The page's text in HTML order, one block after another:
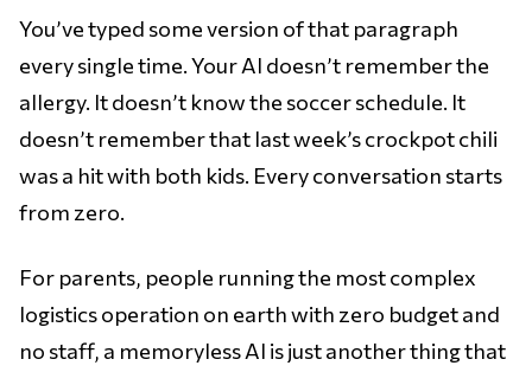
You’ve typed some version of that paragraph
every single time. Your AI doesn’t remember the
allergy. It doesn’t know the soccer schedule. It
doesn’t remember that last week’s crockpot chili
was a hit with both kids. Every conversation starts
from zero.
For parents, people running the most complex
logistics operation on earth with zero budget and
no staff, a memoryless AI is just another thing that